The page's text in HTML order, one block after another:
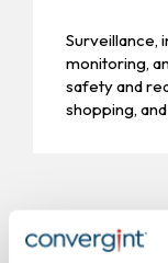
Surveillance,
monitoring,
safety and
shopping,